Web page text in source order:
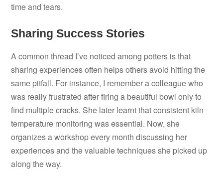
time and tears.
Sharing Success Stories
A common thread I’ve noticed among potters is that
sharing experiences often helps others avoid hitting the
same pitfall. For instance, I remember a colleague who
was really frustrated after firing a beautiful bowl only to
find multiple cracks. She later learnt that consistent kiln
temperature monitoring was essential. Now, she
organizes a workshop every month discussing her
experiences and the valuable techniques she picked up
along the way.